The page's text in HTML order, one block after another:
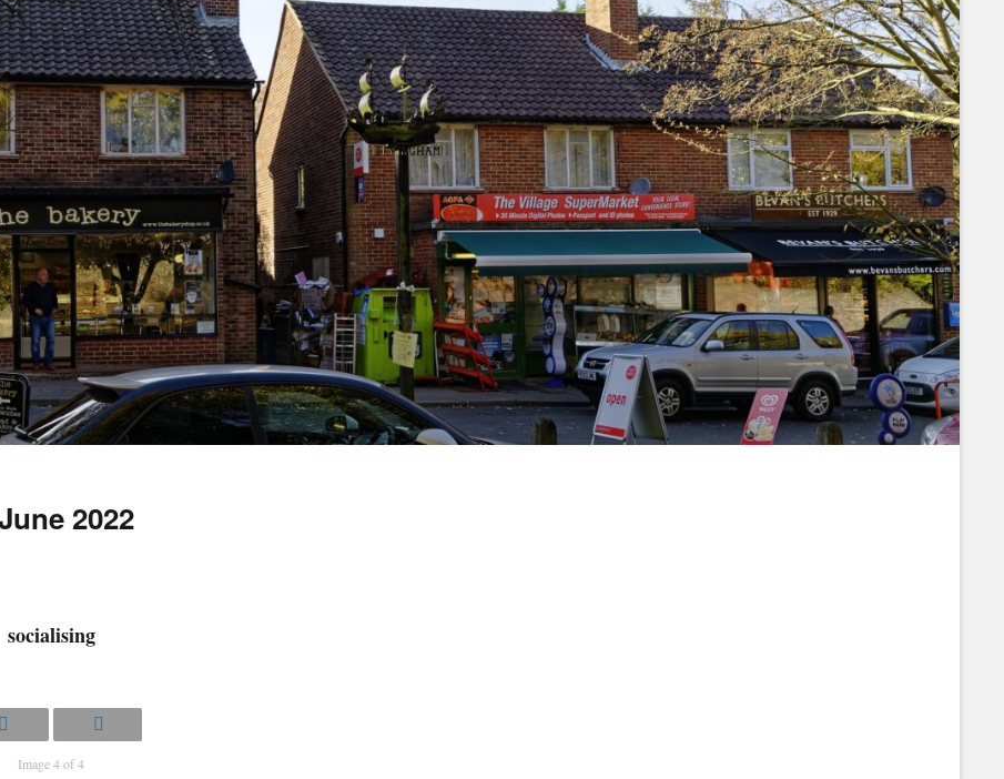
2022
socialising
Image 4 of 4